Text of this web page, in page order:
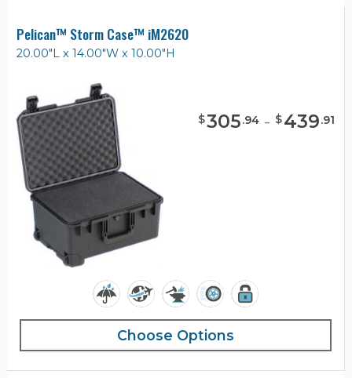
Pelican™ Storm Case™ iM2620
20.00"L x 14.00"W x 10.00"H
$305.94 - $439.91
Choose Options